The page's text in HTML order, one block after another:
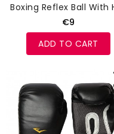
Boxing Reflex Ball With
€9
ADD TO CART